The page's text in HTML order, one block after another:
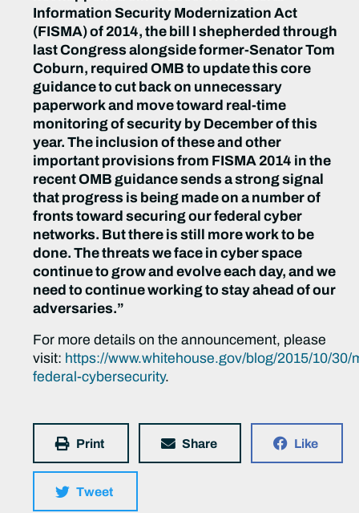
Information Security Modernization Act
(FISMA) of 2014, the bill I shepherded through
last Congress alongside former-Senator Tom
Coburn, required OMB to update this core
guidance to cut back on unnecessary
paperwork and move toward real-time
monitoring of security by December of this
year. The inclusion of these and other
important provisions from FISMA 2014 in the
recent OMB guidance sends a strong signal
that progress is being made on a number of
fronts toward securing our federal cyber
networks. But there is still more work to be
done. The threats we face in cyber space
continue to grow and evolve each day, and we
need to continue working to stay ahead of our
adversaries.”
For more details on the announcement, please
visit: https://www.whitehouse.gov/blog/2015/10/30/
federal-cybersecurity.
Print Share Like
Tweet